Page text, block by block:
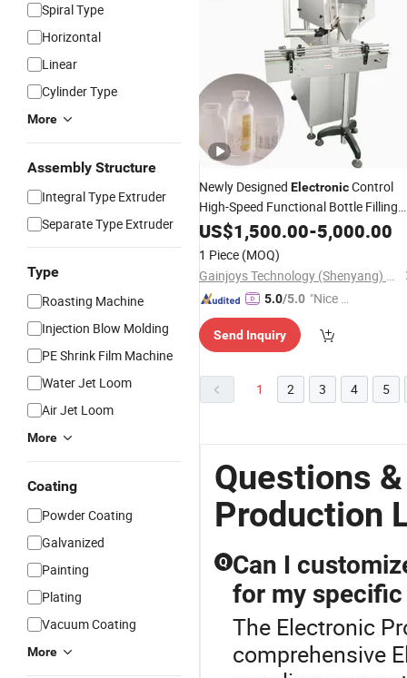
Spiral Type
Horizontal
Linear
Cylinder Type
More
Assembly Structure
Integral Type Extruder
Separate Type Extruder
Type
Roasting Machine
Injection Blow Molding
PE Shrink Film Machine
Water Jet Loom
Air Jet Loom
More
Coating
Powder Coating
Galvanized
Painting
Plating
Vacuum Coating
More
Newly Designed ElectronicControl
High-Speed Functional Bottle Filling
ProductionLine
US$1,500.00-5,000.00
1 Piece (MOQ)
Gainjoys Technology (Shenyang) Co., Ltd.
5.0/5.0 "Nice S
Send Inquiry
1 2 3 4 5
Questions
Production
Q Can I
for my
The Electronic
comprehensive